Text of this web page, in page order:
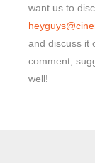
want us to
and discuss it
comment,
well!